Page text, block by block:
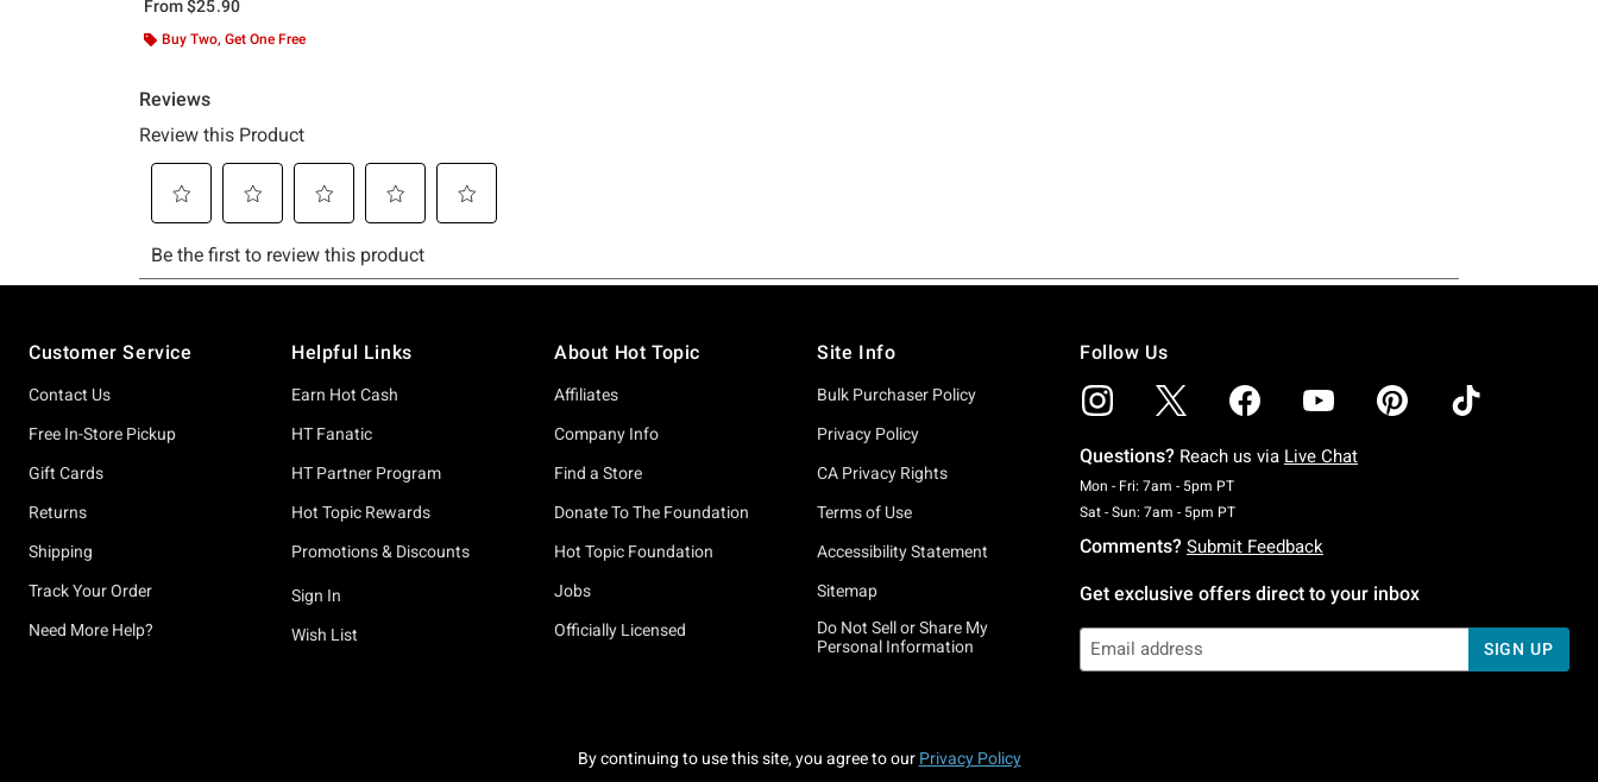
From$25.90
Buy Two, Get One Free
Customer Service
Contact Us
Free In-Store Pickup
Gift Cards
Returns
Shipping
Track Your Order
Need More Help?
Helpful Links
Earn Hot Cash
HT Fanatic
HT Partner Program
Hot Topic Rewards
Promotions & Discounts
Sign In
Wish List
About Hot Topic
Affiliates
Company Info
Find a Store
Donate To The Foundation
Hot Topic Foundation
Jobs
Officially Licensed
Site Info
Bulk Purchaser Policy
Privacy Policy
CA Privacy Rights
Terms of Use
Accessibility Statement
Sitemap
Do Not Sell or Share My
Personal Information
Follow Us
Questions? Reach us via Live Chat
Mon - Fri: 7am - 5pm PTMonday To Friday: 7 AM To 5 PM Pacific Time
Sat - Sun: 7am - 5pm PTSaturday To Sunday: 7 AM To 5 PM Pacific Time
Comments? Submit Feedback
Get exclusive offers direct to your inbox
SIGN UP
By continuing to use this site, you agree to our Privacy Policy